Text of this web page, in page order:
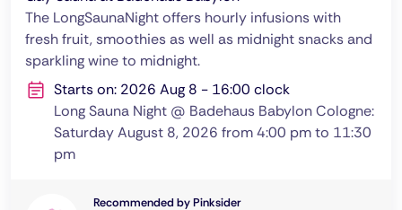
The LongSaunaNight offers hourly infusions with
fresh fruit, smoothies as well as midnight snacks and
sparkling wine to midnight.
Starts on: 2026 Aug 8 - 16:00 clock
Long Sauna Night @ Badehaus Babylon Cologne:
Saturday August 8, 2026 from 4:00 pm to 11:30
pm
Recommended by Pinksider